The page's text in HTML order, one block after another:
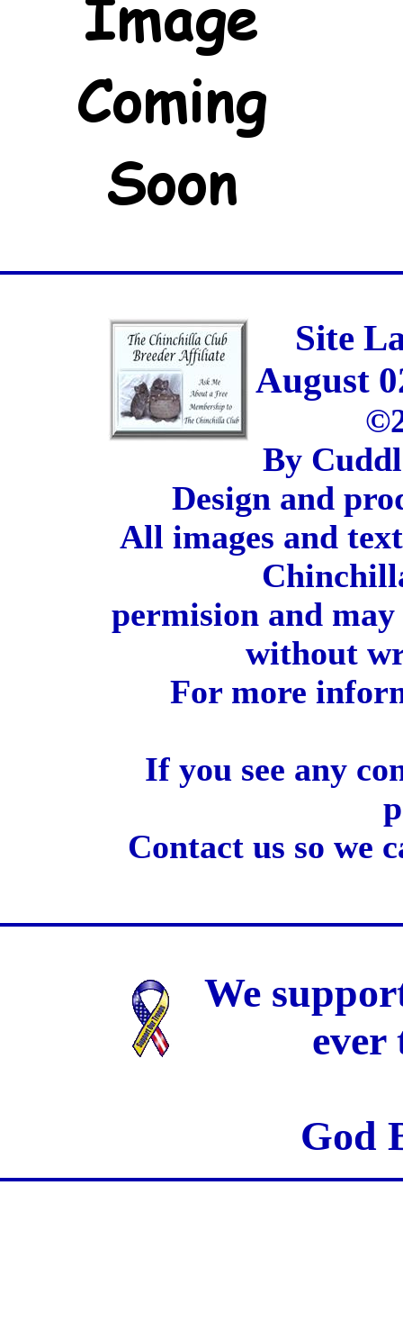
Site
August
By
Design and
All images and
permision and
without
For more
If you see any
Contact us so we
We
ever
God